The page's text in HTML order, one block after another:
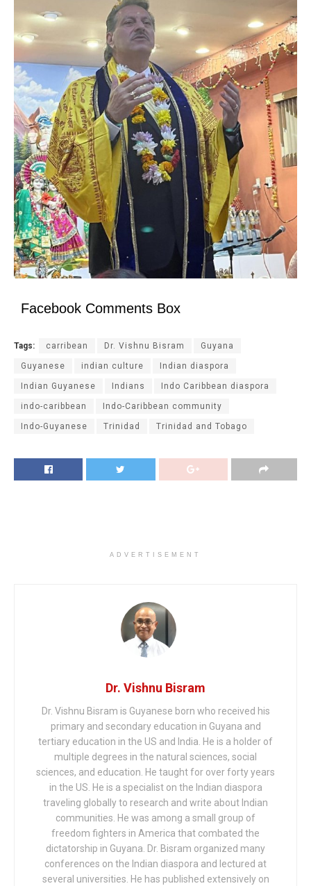
Facebook Comments Box
Tags: carribean Dr. Vishnu Bisram Guyana
Guyanese indian culture Indian diaspora
Indian Guyanese Indians Indo Caribbean diaspora
indo-caribbean Indo-Caribbean community
Indo-Guyanese Trinidad Trinidad and Tobago
ADVERTISEMENT
Dr. Vishnu Bisram
Dr. Vishnu Bisram is Guyanese born who received his
primary and secondary education in Guyana and
tertiary education in the US and India. He is a holder of
multiple degrees in the natural sciences, social
sciences, and education. He taught for over forty years
in the US. He is a specialist on the Indian diaspora
traveling globally to research and write about Indian
communities. He was among a small group of
freedom fighters in America that combated the
dictatorship in Guyana. Dr. Bisram organized many
conferences on the Indian diaspora and lectured at
several universities. He has published extensively on